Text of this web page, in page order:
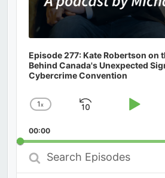
Episode 277: Kate Robertson on
Behind Canada's Unexpected
Cybercrime Convention
Change
Rate
1x
Skip
Play
00:00
Search
Episodes